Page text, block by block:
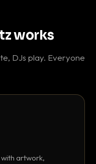
works
DJs play. Everyone
artwork,